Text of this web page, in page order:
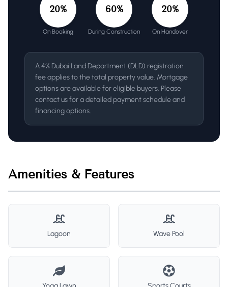
20%
On Booking
60%
During Construction
20%
On Handover
A 4% Dubai Land Department (DLD) registration
fee applies to the total property value. Mortgage
options are available for eligible buyers. Please
contact us for a detailed payment schedule and
financing options.
Amenities & Features
Lagoon Wave Pool